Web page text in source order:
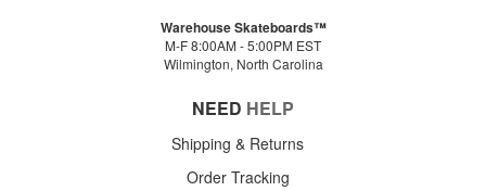
Warehouse Skateboards™
M-F 8:00AM - 5:00PM EST
Wilmington, North Carolina
NEED HELP
Shipping & Returns
Order Tracking